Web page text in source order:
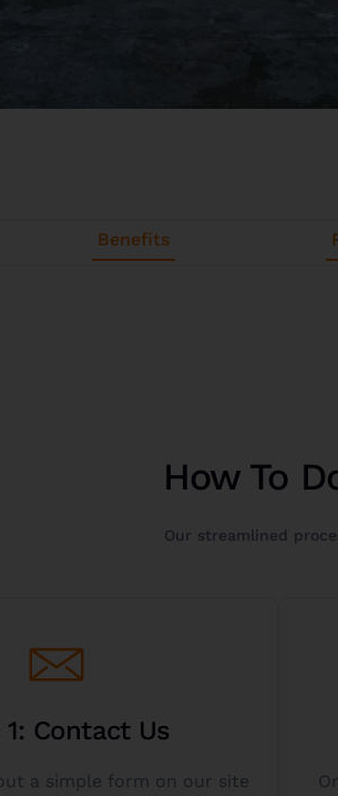
Benefits
How To
Our streamlined
Contact Us
a simple form on our site
you.
Get Started